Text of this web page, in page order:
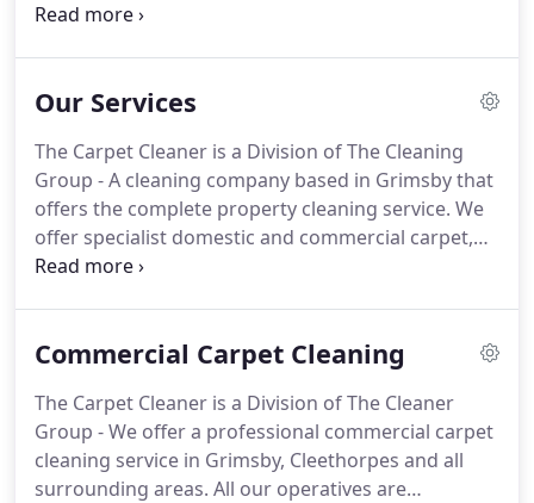
oven, rug cleaning in Grimsby, Cleethorpes and all
your domestic carpet cleaning or commercial
With a Money Back Guarantee We are a member of
pro-clean and several other awarding bodies for
carpet cleaning and upholstery cleaning services in
Grimsby.
Our Services
The Carpet Cleaner is a Division of The Cleaning
Group - A cleaning company based in Grimsby that
offers the complete property cleaning service. We
offer specialist domestic and commercial carpet,
oven, rug cleaning in Grimsby, Cleethorpes and all
trust us for all your domestic carpet cleaning or
big or small.Rugs cleaned from 25. Specialist
products used to clean, prevent colour bleed,
texture change and re-soiling.
Commercial Carpet Cleaning
The Carpet Cleaner is a Division of The Cleaner
Group - We offer a professional commercial carpet
cleaning service in Grimsby, Cleethorpes and all
surrounding areas. All our operatives are